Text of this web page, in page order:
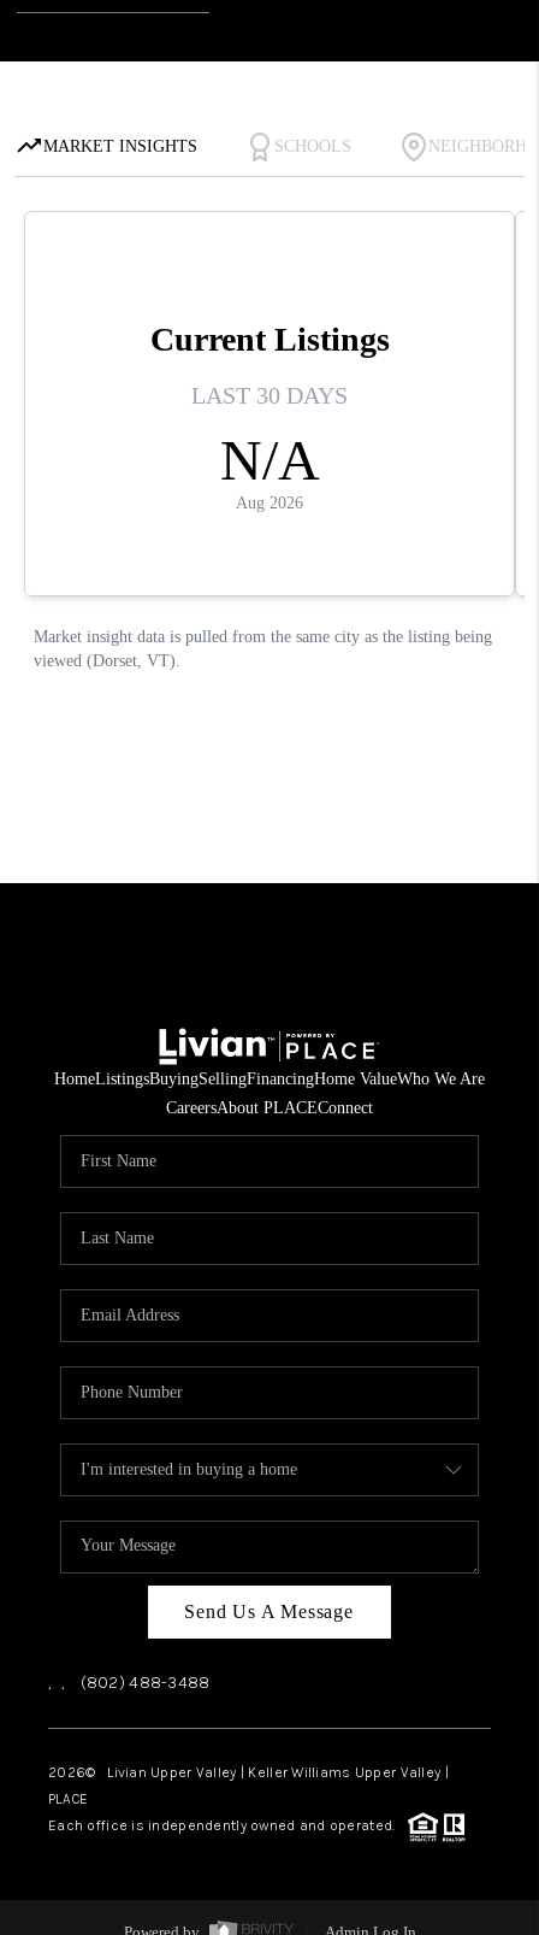
HomeListingsBuyingSellingFinancingHome ValueWho We Are
CareersAbout PLACEConnect
Send Us A Message
, , (802) 488-3488
2026© Livian Upper Valley | Keller Williams Upper Valley |
PLACE
Each office is independently owned and operated.